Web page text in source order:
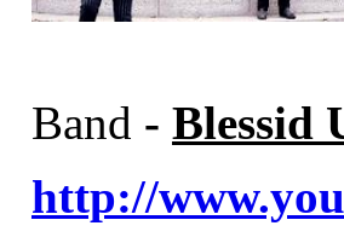
Band - Blessid
http://